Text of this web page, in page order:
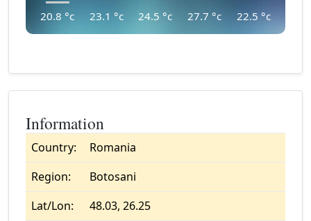
20.8 °c 23.1 °c 24.5 °c 27.7 °c 22.5 °c
Information
Country:
Romania
Region:
Botosani
Lat/Lon:
48.03, 26.25